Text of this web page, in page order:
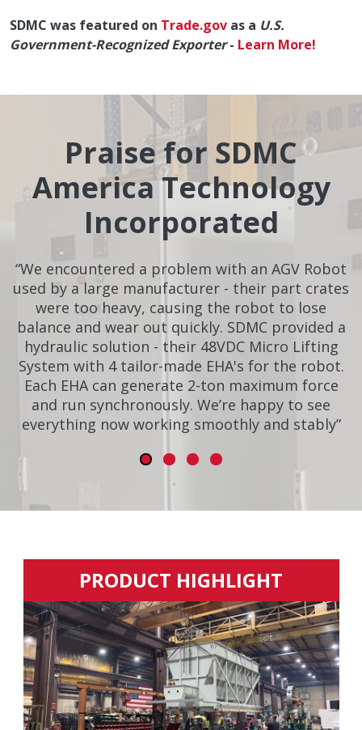
SDMC was featured on Trade.gov as a U.S.
Government-Recognized Exporter- Learn More!
Praise for SDMC
America Technology
Incorporated
“We encountered a problem with an AGV Robot
used by a large manufacturer - their part crates
were too heavy, causing the robot to lose
balance and wear out quickly. SDMC provided a
hydraulic solution - their 48VDC Micro Lifting
System with 4 tailor-made EHA's for the robot.
Each EHA can generate 2-ton maximum force
and run synchronously. We’re happy to see
everything now working smoothly and stably”
PRODUCT HIGHLIGHT